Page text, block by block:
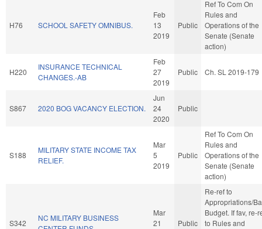
H76 SCHOOL SAFETY OMNIBUS.
Feb
13
2019
Public
Ref To Com On
Rules and
Operations of the
Senate (Senate
action)
H220
INSURANCE TECHNICAL
CHANGES.-AB
Feb
27
2019
Public Ch. SL 2019-179
S867 2020 BOG VACANCY ELECTION.
Jun
24
2020
Public
S188
MILITARY STATE INCOME TAX
RELIEF.
Mar
5
2019
Public
Ref To Com On
Rules and
Operations of the
Senate (Senate
action)
S342
NC MILITARY BUSINESS
Mar
21
Public
Re-ref to
Appropriations/
Budget. If fav, re-
to Rules and